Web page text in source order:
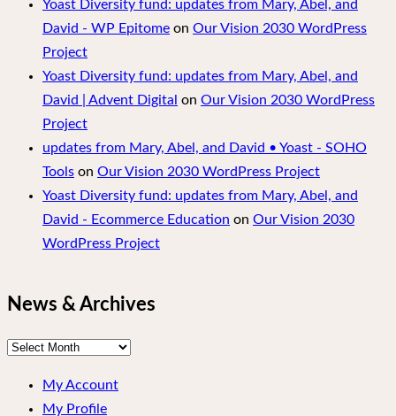
Yoast Diversity fund: updates from Mary, Abel, and
David - WP Epitome on Our Vision 2030 WordPress
Project
Yoast Diversity fund: updates from Mary, Abel, and
David | Advent Digital on Our Vision 2030 WordPress
Project
updates from Mary, Abel, and David • Yoast - SOHO
Tools on Our Vision 2030 WordPress Project
Yoast Diversity fund: updates from Mary, Abel, and
David - Ecommerce Education on Our Vision 2030
WordPress Project
News & Archives
News
Archives
My Account
My Profile